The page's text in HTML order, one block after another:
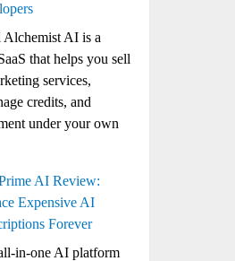
Alchemist AI is a
that helps you sell
services,
credits, and
under your own
AI Review:
Expensive AI
Forever
in-one AI platform